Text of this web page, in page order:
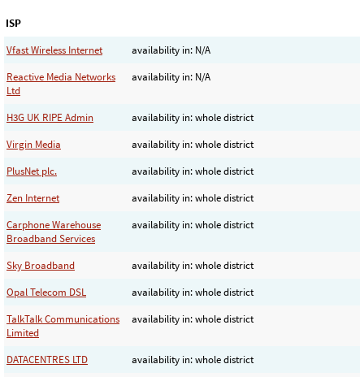
ISP
Vfast Wireless Internet
availability in: N/A
Reactive Media Networks
Ltd
availability in: N/A
H3G UK RIPE Admin
availability in: whole district
Virgin Media
availability in: whole district
PlusNet plc.
availability in: whole district
Zen Internet
availability in: whole district
Carphone Warehouse
Broadband Services
availability in: whole district
Sky Broadband
availability in: whole district
Opal Telecom DSL
availability in: whole district
TalkTalk Communications
Limited
availability in: whole district
DATACENTRES LTD
availability in: whole district